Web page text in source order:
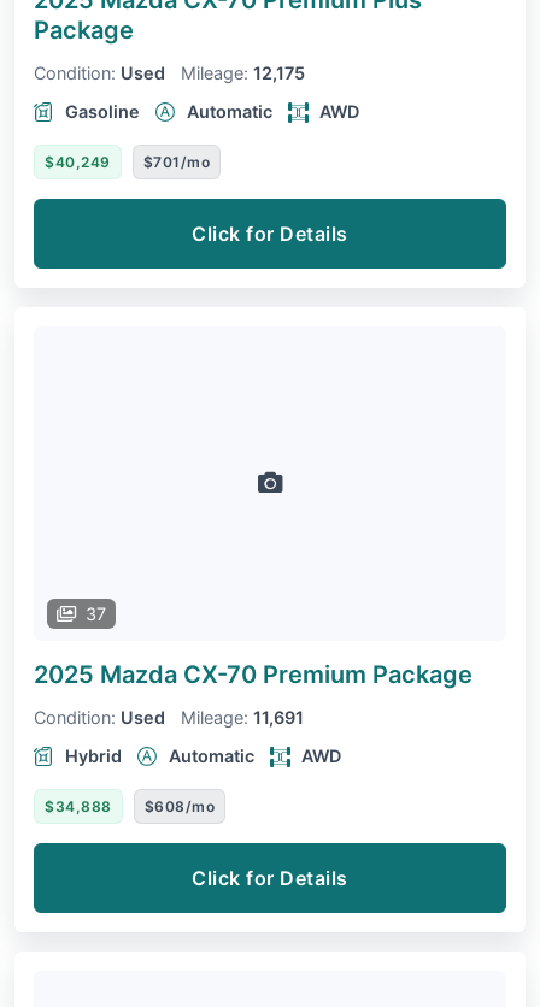
Package
Condition: Used Mileage: 12,175
Gasoline
Automatic AWD
$40,249 $701/mo
Click for Details
37
2025 Mazda CX-70 Premium Package
Condition: Used Mileage: 11,691
Hybrid
Automatic AWD
$34,888 $608/mo
Click for Details